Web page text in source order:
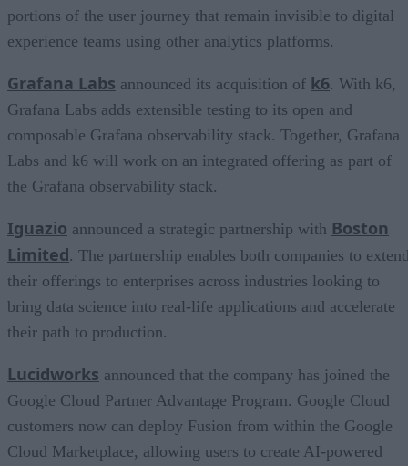
portions of the user journey that remain invisible to digital
experience teams using other analytics platforms.
Grafana Labs announced its acquisition of k6. With k6,
Grafana Labs adds extensible testing to its open and
composable Grafana observability stack. Together, Grafana
Labs and k6 will work on an integrated offering as part of
the Grafana observability stack.
Iguazio announced a strategic partnership with Boston
Limited. The partnership enables both companies to
their offerings to enterprises across industries looking to
bring data science into real-life applications and accelerate
their path to production.
Lucidworks announced that the company has joined the
Google Cloud Partner Advantage Program. Google Cloud
customers now can deploy Fusion from within the Google
Cloud Marketplace, allowing users to create AI-powered